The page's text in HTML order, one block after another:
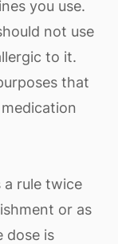
you use.
not use
to it.
that
a rule twice
or as
dose is